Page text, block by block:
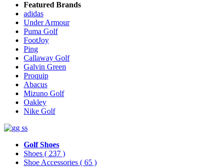
Featured Brands
adidas
Under Armour
Puma Golf
FootJoy
Ping
Callaway Golf
Galvin Green
Proquip
Abacus
Mizuno Golf
Oakley
Nike Golf
Golf Shoes
Shoes ( 237 )
Shoe Accessories ( 65 )